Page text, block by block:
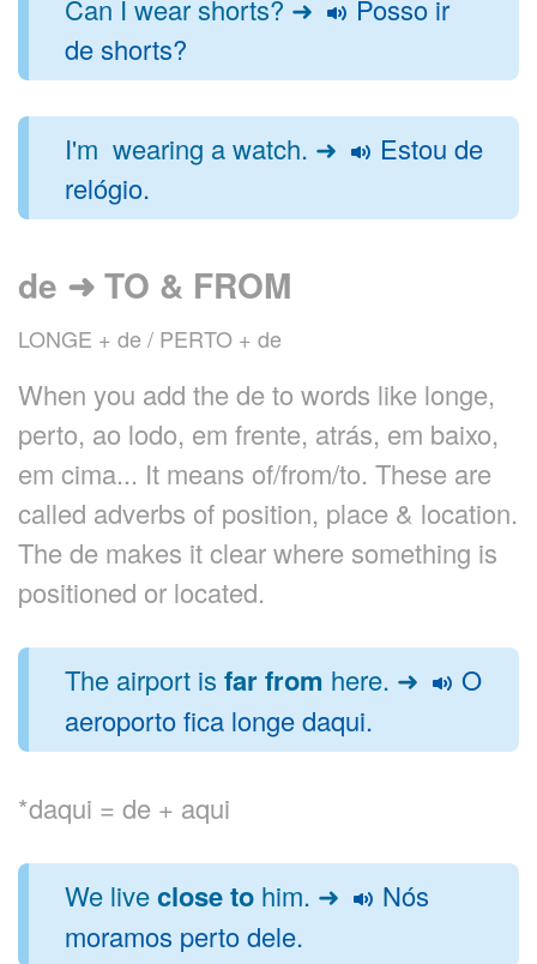
Can I wear shorts? ➜
Posso ir
de shorts?
I'm wearing a watch. ➜
Estou de
relógio.
de ➜ TO & FROM
LONGE + de / PERTO + de
When you add the de to words like longe,
perto, ao lodo, em frente, atrás, em baixo,
em cima... It means of/from/to. These are
called adverbs of position, place & location.
The de makes it clear where something is
positioned or located.
The airport is far from here. ➜
O
aeroporto fica longe daqui.
*daqui = de + aqui
We liveclose to him. ➜
Nós
moramos perto dele.